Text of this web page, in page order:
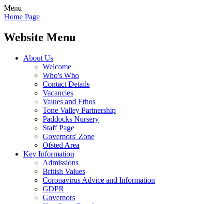
Menu
Home Page
Website Menu
About Us
Welcome
Who's Who
Contact Details
Vacancies
Values and Ethos
Tone Valley Partnership
Paddocks Nursery
Staff Page
Governors' Zone
Ofsted Area
Key Information
Admissions
British Values
Coronavirus Advice and Information
GDPR
Governors